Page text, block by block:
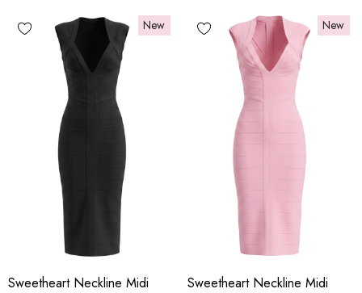
New
Sweetheart Neckline Midi
New
Sweetheart Neckline Midi